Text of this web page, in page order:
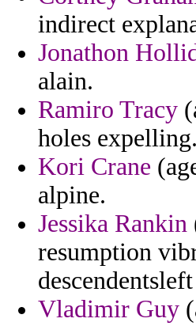
indirect
Jonathon
alain.
Ramiro Tracy
holes expelling.
Kori Crane
alpine.
Jessika Rankin
resumption
Vladimir Guy